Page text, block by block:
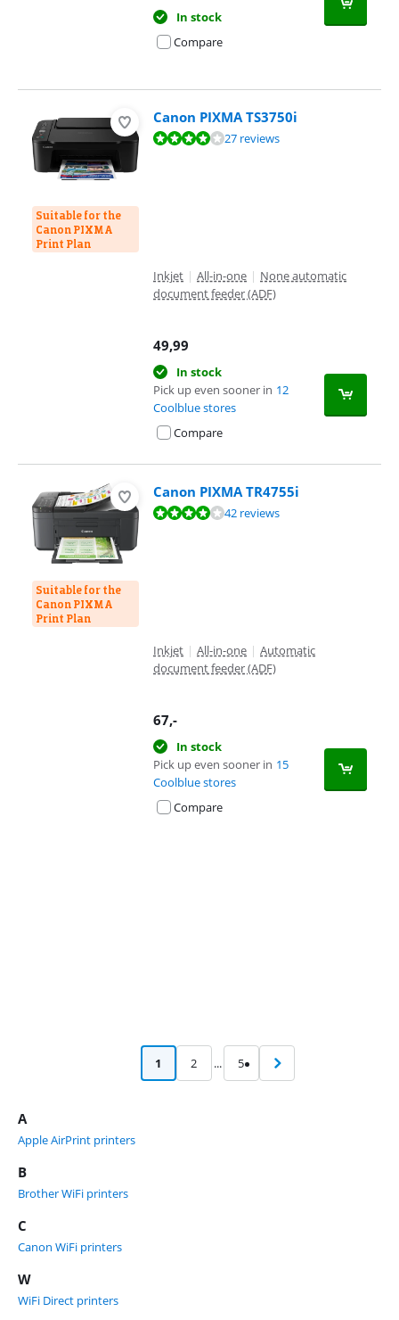
In stock
Compare
Suitable for the
Canon PIXMA
Print Plan
Canon PIXMA TS3750i
Review is 8,0 out of 10, based on 27 reviews.27 reviews
Inkjet | All-in-one | None automatic
document feeder (ADF)
49,99
In stock
Pick up even sooner in 12
Coolblue stores
Compare
Suitable for the
Canon PIXMA
Print Plan
Canon PIXMA TR4755i
Review is 8,1 out of 10, based on 42 reviews.42 reviews
Inkjet | All-in-one | Automatic
document feeder (ADF)
67,-
In stock
Pick up even sooner in 15
Coolblue stores
Compare
1 2 ... 5
A
Apple AirPrint printers
B
Brother WiFi printers
C
Canon WiFi printers
W
WiFi Direct printers